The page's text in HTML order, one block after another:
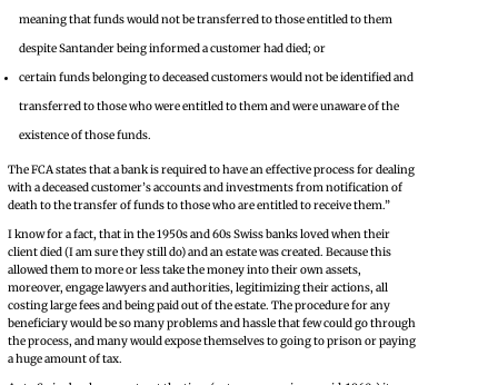
meaning that funds would not be transferred to those entitled to them
despite Santander being informed a customer had died; or
certain funds belonging to deceased customers would not be identified and
transferred to those who were entitled to them and were unaware of the
existence of those funds.
The FCA states that a bank is required to have an effective process for dealing
with a deceased customer’s accounts and investments from notification of
death to the transfer of funds to those who are entitled to receive them.”
I know for a fact, that in the 1950s and 60s Swiss banks loved when their
client died (I am sure they still do) and an estate was created. Because this
allowed them to more or less take the money into their own assets,
moreover, engage lawyers and authorities, legitimizing their actions, all
costing large fees and being paid out of the estate. The procedure for any
beneficiary would be so many problems and hassle that few could go through
the process, and many would expose themselves to going to prison or paying
a huge amount of tax.